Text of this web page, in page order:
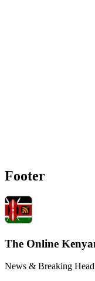
Footer
The Online
News & Breaking